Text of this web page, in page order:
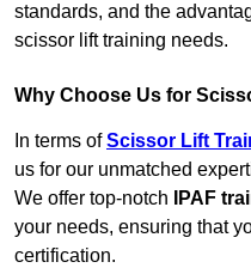
standards, and the
scissor lift training needs.
Why Choose Us for
In terms ofScissor Lift
us for our unmatched
We offer top-notch
IPAF
your needs, ensuring that
certification.